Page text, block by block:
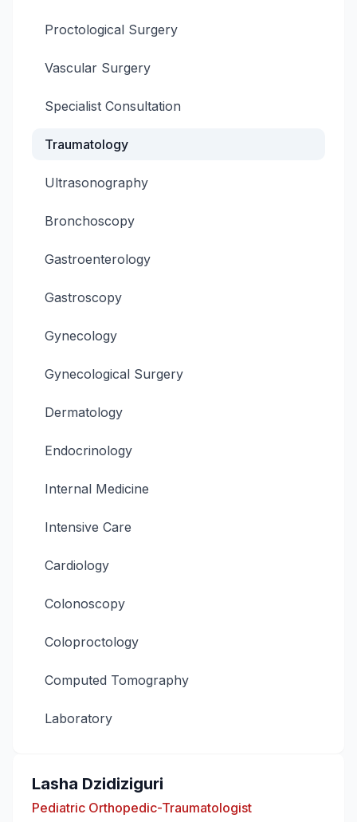
Proctological Surgery
Vascular Surgery
Specialist Consultation
Traumatology
Ultrasonography
Bronchoscopy
Gastroenterology
Gastroscopy
Gynecology
Gynecological Surgery
Dermatology
Endocrinology
Internal Medicine
Intensive Care
Cardiology
Colonoscopy
Coloproctology
Computed Tomography
Laboratory
Lasha Dzidiziguri
Pediatric Orthopedic-Traumatologist